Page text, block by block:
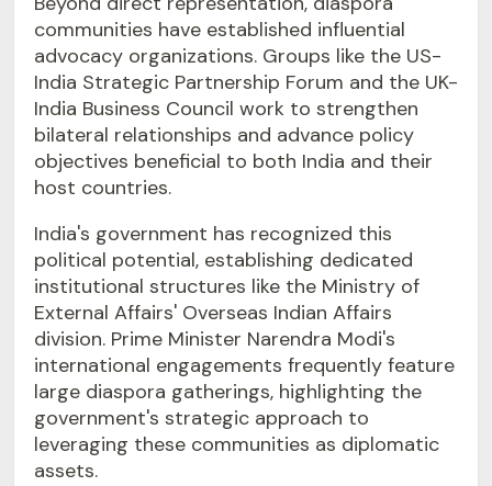
communities have established influential
advocacy organizations. Groups like the US-
India Strategic Partnership Forum and the UK-
India Business Council work to strengthen
bilateral relationships and advance policy
objectives beneficial to both India and their
host countries.
India's government has recognized this
political potential, establishing dedicated
institutional structures like the Ministry of
External Affairs' Overseas Indian Affairs
division. Prime Minister Narendra Modi's
international engagements frequently feature
large diaspora gatherings, highlighting the
government's strategic approach to
leveraging these communities as diplomatic
assets.